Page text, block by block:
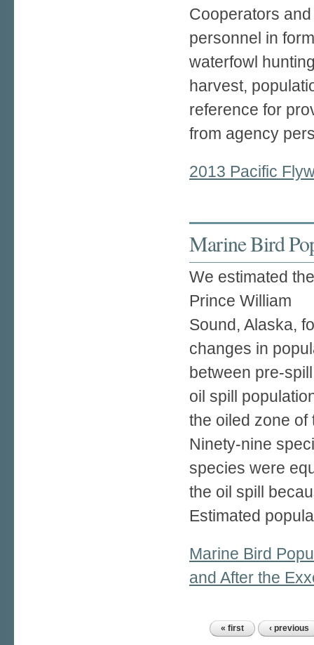
Cooperators
personnel in
waterfowl
harvest,
reference for
from agency
2013 Pacific
Marine Bird
We estimated
Prince William
Sound, Alaska,
changes in
between pre-
oil spill
the oiled zone of
Ninety-nine
species were
the oil spill
Estimated
Marine Bird
and After the
Pages « first ‹ previous